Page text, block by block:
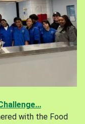
with the Food